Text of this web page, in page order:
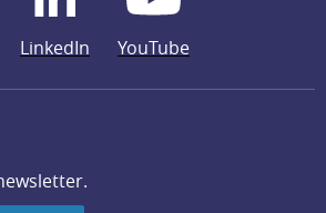
LinkedIn YouTube